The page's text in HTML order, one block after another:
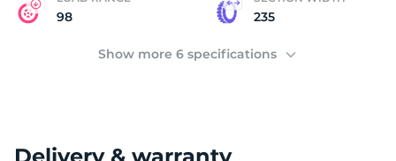
98 235
Show more 6 specifications